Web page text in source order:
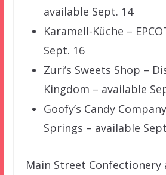
available Sept. 14
Karamell-Küche –
Sept. 16
Zuri’s Sweets Shop –
Kingdom – available
Goofy’s Candy
Springs – available
Main Street Confectionery